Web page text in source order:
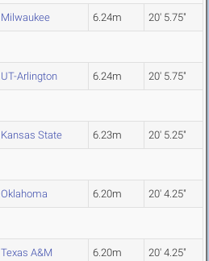
Milwaukee 6.24m 20' 5.75"
UT-Arlington 6.24m 20' 5.75"
Kansas State 6.23m 20' 5.25"
Oklahoma 6.20m 20' 4.25"
Texas A&M 6.20m 20' 4.25"